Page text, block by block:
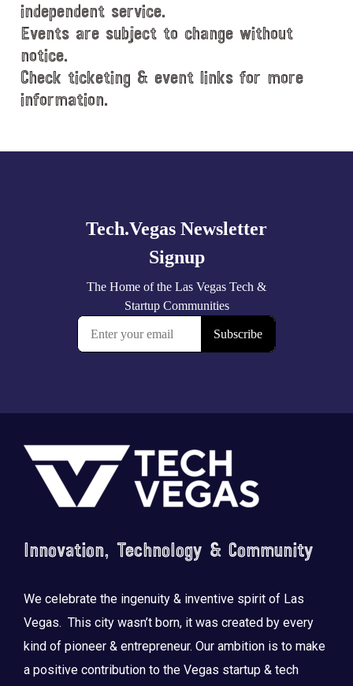
e
.
independent service.
Events are subject to change without
notice.
Check ticketing & event links for more
information.
Footer
Innovation, Technology & Community
We celebrate the ingenuity & inventive spirit of Las
Vegas. This city wasn’t born, it was created by every
kind of pioneer & entrepreneur. Our ambition is to make
a positive contribution to the Vegas startup & tech